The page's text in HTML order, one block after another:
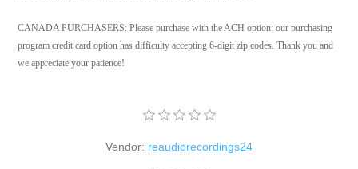
CANADA PURCHASERS: Please purchase with the ACH option; our purchasing
program credit card option has difficulty accepting 6-digit zip codes. Thank you and
we appreciate your patience!
Vendor: reaudiorecordings24